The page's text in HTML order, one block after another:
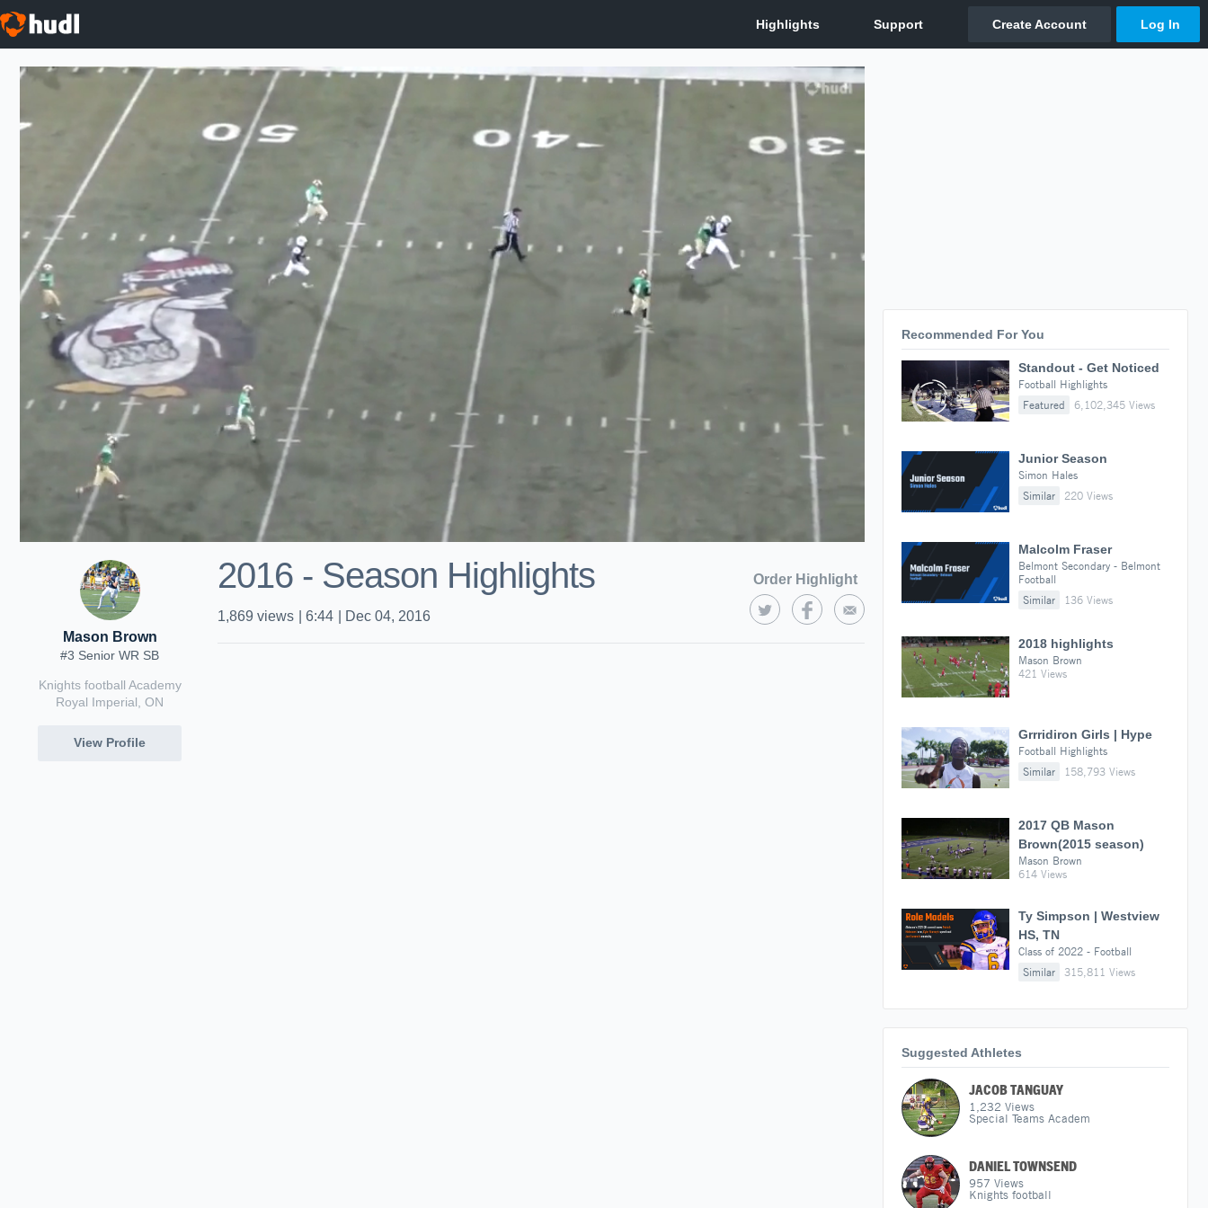
Mason Brown
#3 Senior WR SB
Knights football Academy
Royal Imperial, ON
View Profile
2016 - Season Highlights Order Highlight
1,869 views 6:44 Dec 04, 2016
Recommended For You
Standout - Get Noticed
Football Highlights
Featured
6,102,345 Views
Junior Season
Simon Hales
Similar
220 Views
Malcolm Fraser
Belmont Secondary - Belmont
Football
Similar
136 Views
2018 highlights
Mason Brown
421 Views
Grrridiron Girls | Hype
Football Highlights
Similar
158,793 Views
2017 QB Mason
Brown(2015 season)
Mason Brown
614 Views
Ty Simpson | Westview
HS, TN
Class of 2022 - Football
Similar
315,811 Views
Suggested Athletes
JACOB TANGUAY
1,232 Views
Special Teams Academ
DANIEL TOWNSEND
957 Views
Knights football